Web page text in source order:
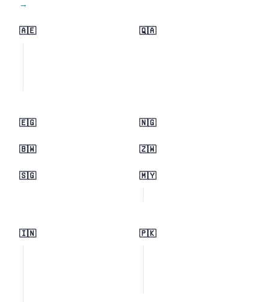
View all regions →
🇦🇪 🇶🇦
🇪🇬 🇳🇬
🇧🇼 🇿🇼
🇸🇬 🇲🇾
🇮🇳 🇵🇰